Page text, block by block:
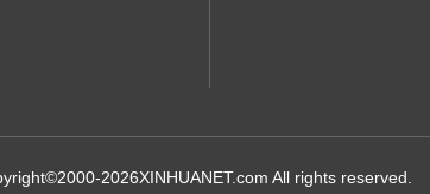
2026XINHUANET.com All rights reserved.